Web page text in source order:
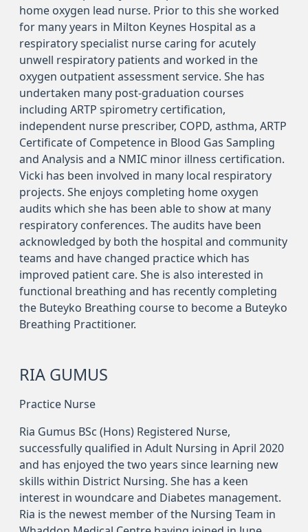
home oxygen lead nurse. Prior to this she worked
for many years in Milton Keynes Hospital as a
respiratory specialist nurse caring for acutely
unwell respiratory patients and worked in the
oxygen outpatient assessment service. She has
undertaken many post-graduation courses
including ARTP spirometry certification,
independent nurse prescriber, COPD, asthma, ARTP
Certificate of Competence in Blood Gas Sampling
and Analysis and a NMIC minor illness certification.
Vicki has been involved in many local respiratory
projects. She enjoys completing home oxygen
audits which she has been able to show at many
respiratory conferences. The audits have been
acknowledged by both the hospital and community
teams and have changed practice which has
improved patient care. She is also interested in
functional breathing and has recently completing
the Buteyko Breathing course to become a Buteyko
Breathing Practitioner.
RIA GUMUS
Practice Nurse
Ria Gumus BSc (Hons) Registered Nurse,
successfully qualified in Adult Nursing in April 2020
and has enjoyed the two years since learning new
skills within District Nursing. She has a keen
interest in woundcare and Diabetes management.
Ria is the newest member of the Nursing Team in